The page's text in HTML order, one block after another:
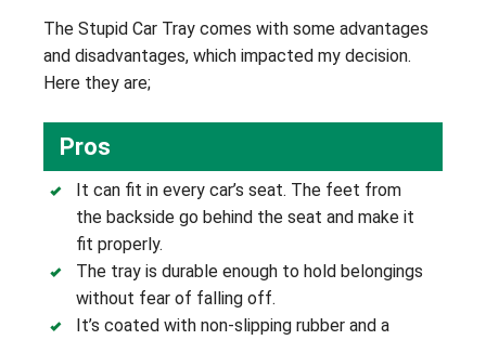
The Stupid Car Tray comes with some advantages
and disadvantages, which impacted my decision.
Here they are;
Pros
It can fit in every car’s seat. The feet from
the backside go behind the seat and make it
fit properly.
The tray is durable enough to hold belongings
without fear of falling off.
It’s coated with non-slipping rubber and a